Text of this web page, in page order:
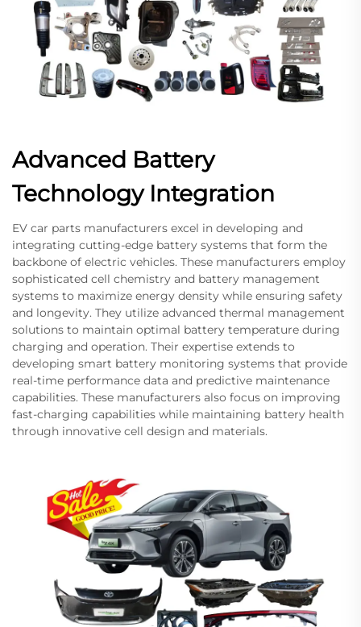
Advanced Battery
Technology Integration
EV car parts manufacturers excel in developing and
integrating cutting-edge battery systems that form the
backbone of electric vehicles. These manufacturers employ
sophisticated cell chemistry and battery management
systems to maximize energy density while ensuring safety
and longevity. They utilize advanced thermal management
solutions to maintain optimal battery temperature during
charging and operation. Their expertise extends to
developing smart battery monitoring systems that provide
real-time performance data and predictive maintenance
capabilities. These manufacturers also focus on improving
fast-charging capabilities while maintaining battery health
through innovative cell design and materials.